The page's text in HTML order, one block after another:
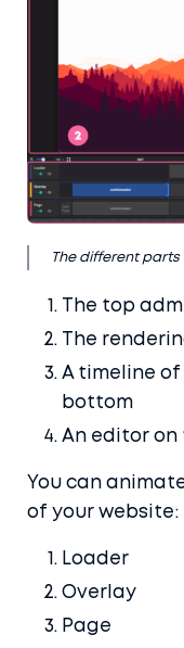
The different parts
The top
The
A timeline
bottom
An editor on
You can
of your website:
Loader
Overlay
Page